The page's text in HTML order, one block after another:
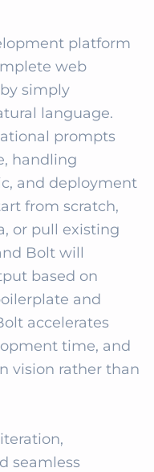
platform
web
simply
language.
prompts
handling
and deployment
from scratch,
or pull existing
Bolt will
based on
and
accelerates
time, and
vision rather than
seamless